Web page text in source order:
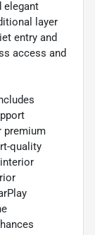
elegant
layer
entry and
access and
premium
quality